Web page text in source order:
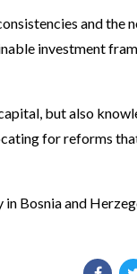
and the
investment
but also
for reforms
Bosnia and